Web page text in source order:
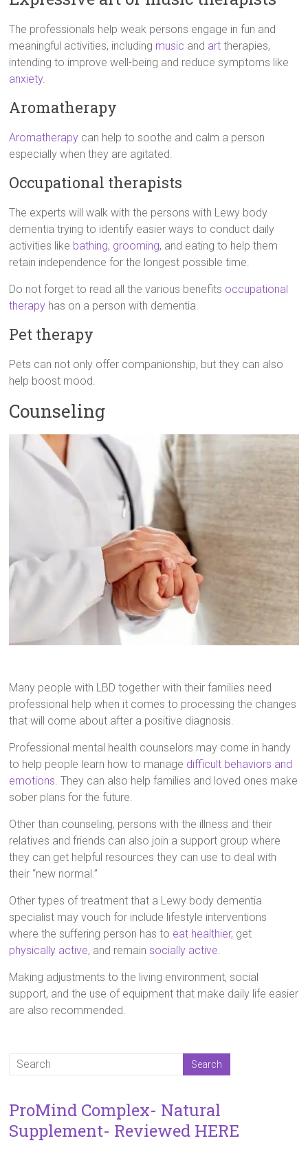
The professionals help weak persons engage in fun and
meaningful activities, including music and art therapies,
intending to improve well-being and reduce symptoms like
anxiety.
Aromatherapy
Aromatherapy can help to soothe and calm a person
especially when they are agitated.
Occupational therapists
The experts will walk with the persons with Lewy body
dementia trying to identify easier ways to conduct daily
activities like bathing, grooming, and eating to help them
retain independence for the longest possible time.
Do not forget to read all the various benefits occupational
therapy has on a person with dementia.
Pet therapy
Pets can not only offer companionship, but they can also
help boost mood.
Counseling
Many people with LBD together with their families need
professional help when it comes to processing the changes
that will come about after a positive diagnosis.
Professional mental health counselors may come in handy
to help people learn how to manage difficult behaviors and
emotions . They can also help families and loved ones make
sober plans for the future.
Other than counseling, persons with the illness and their
relatives and friends can also join a support group where
they can get helpful resources they can use to deal with
their “new normal.”
Other types of treatment that a Lewy body dementia
specialist may vouch for include lifestyle interventions
where the suffering person has to eat healthier, get
physically active, and remain socially active
Making adjustments to the living environment, social
support, and the use of equipment that make daily life easier
are also recommended.
ProMind Complex- Natural
Supplement- Reviewed HERE